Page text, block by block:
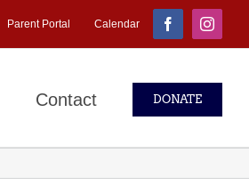
Parent Portal Calendar Facebook
Contact DONATE